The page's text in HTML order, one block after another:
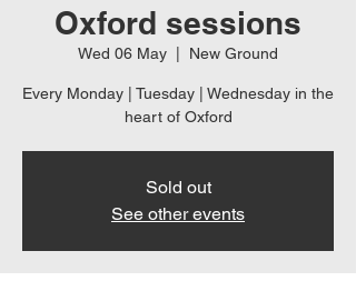
Oxford sessions
Wed 06 May New Ground
Every Monday | Tuesday | Wednesday in the
heart of Oxford
Sold out
See other events